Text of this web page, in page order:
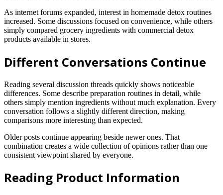
As internet forums expanded, interest in homemade detox routines
increased. Some discussions focused on convenience, while others
simply compared grocery ingredients with commercial detox
products available in stores.
Different Conversations Continue
Reading several discussion threads quickly shows noticeable
differences. Some describe preparation routines in detail, while
others simply mention ingredients without much explanation. Every
conversation follows a slightly different direction, making
comparisons more interesting than expected.
Older posts continue appearing beside newer ones. That
combination creates a wide collection of opinions rather than one
consistent viewpoint shared by everyone.
Reading Product Information